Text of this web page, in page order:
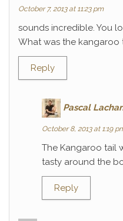
October 7, 2013 at 11:23 pm
sounds incredible. You
What was the kangaroo
Reply
Pascal
October 8, 2013 at 1:19
The Kangaroo tail
tasty around the
Reply